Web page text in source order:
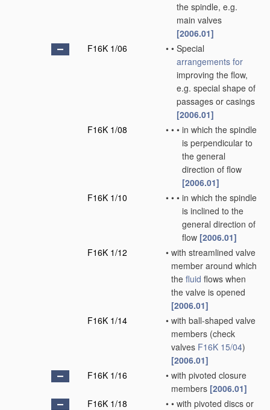
the spindle, e.g.
main valves
[2006.01]
F16K 1/06
• • Special
arrangements for
improving the flow,
e.g. special shape of
passages or casings
[2006.01]
F16K 1/08
• • • in which the spindle
is perpendicular to
the general
direction of flow
[2006.01]
F16K 1/10
• • • in which the spindle
is inclined to the
general direction of
flow [2006.01]
F16K 1/12
• with streamlined valve
member around which
the fluid flows when
the valve is opened
[2006.01]
F16K 1/14
• with ball-shaped valve
members (check
valves F16K 15/04)
[2006.01]
F16K 1/16
• with pivoted closure
members [2006.01]
F16K 1/18
• • with pivoted discs or